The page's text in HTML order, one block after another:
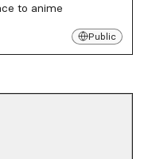
to anime
Public